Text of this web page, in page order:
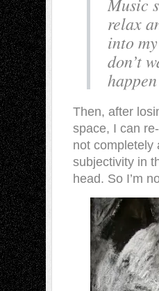
relax
into
don’t
Then, after
space, I can
not completely
subjectivity in
head. So I’m